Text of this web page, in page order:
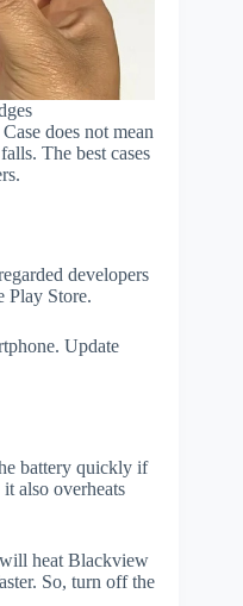
does not mean
The best cases
developers
Play Store.
Update
battery quickly if
also overheats
heat Blackview
So, turn off the